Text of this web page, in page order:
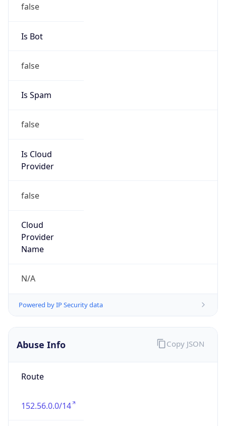
false
Is Bot
false
Is Spam
false
Is Cloud
Provider
false
Cloud
Provider
Name
N/A
Powered by IP Security data
Abuse Info
Route
152.56.0.0/14
Copy JSON